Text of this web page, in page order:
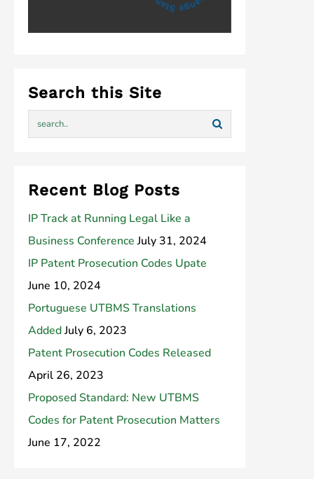
Search this Site
Recent Blog Posts
IP Track at Running Legal Like a
Business Conference July 31, 2024
IP Patent Prosecution Codes Upate
June 10, 2024
Portuguese UTBMS Translations
AddedJuly 6, 2023
Patent Prosecution Codes Released
April 26, 2023
Proposed Standard: New UTBMS
Codes for Patent Prosecution Matters
June 17, 2022